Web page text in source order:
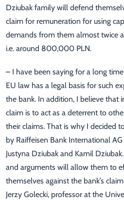
Dziubak family will defend
claim for remuneration for using
demands from them almost twice
i.e. around 800,000 PLN.
– I have been saying for a long
EU law has a legal basis for such
the bank. In addition, I believe that
claim is to act as a deterrent to
their claims. That is why I decided
by Raiffeisen Bank International
Justyna Dziubak and Kamil
and arguments will allow them to
themselves against the bank’s
Jerzy Golecki, professor at the